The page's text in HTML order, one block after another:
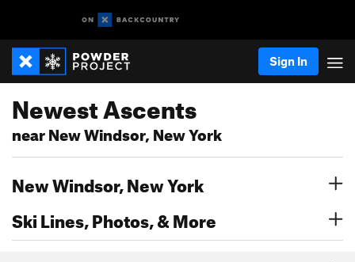
Sign In
Newest Ascents
near New Windsor, New York
New Windsor, New York
Ski Lines, Photos, & More